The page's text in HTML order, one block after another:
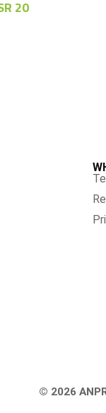
20
© 2026